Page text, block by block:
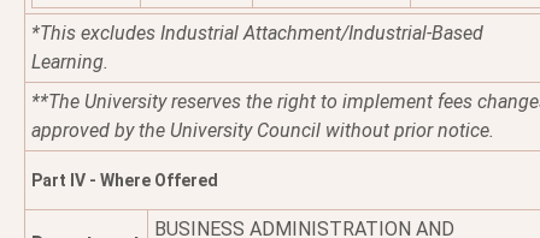
*This excludes Industrial Attachment/Industrial-Based
Learning.
**The University reserves the right to implement fees
approved by the University Council without prior notice.
Part IV - Where Offered
BUSINESS ADMINISTRATION AND